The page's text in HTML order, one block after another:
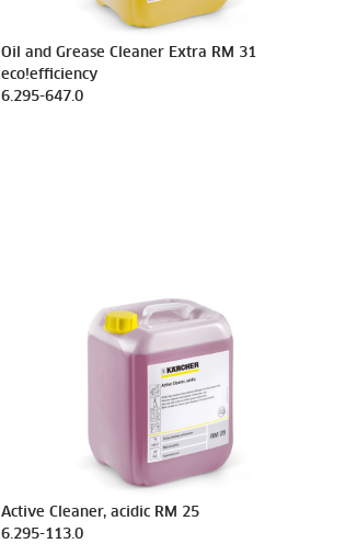
Oil and Grease Cleaner Extra RM 31
eco!efficiency
6.295-647.0
Active Cleaner, acidic RM 25
6.295-113.0